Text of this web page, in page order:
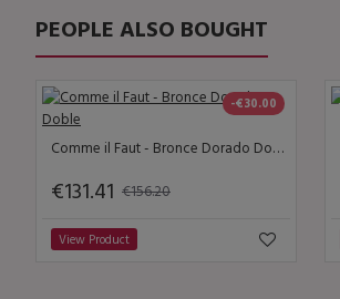
PEOPLE ALSO BOUGHT
-€30.00
Comme il Faut - Bronce Dorado Doble
€131.41 €156.20
View Product